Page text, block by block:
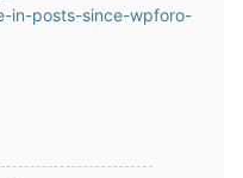
in-posts-since-wpforo-